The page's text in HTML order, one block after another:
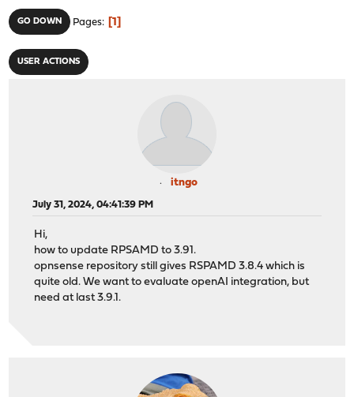
GO DOWN Pages 1
USER ACTIONS
itngo
July 31, 2024, 04:41:39 PM
Hi,
how to update RPSAMD to 3.91.
opnsense repository still gives RSPAMD 3.8.4 which is
quite old. We want to evaluate openAI integration, but
need at last 3.9.1.